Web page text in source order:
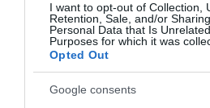
I want to opt-out of Collection,
Retention, Sale, and/or
Personal Data that Is
Purposes for which it was
Opted Out
Google consents
Evolución del
Histórico de precios desde